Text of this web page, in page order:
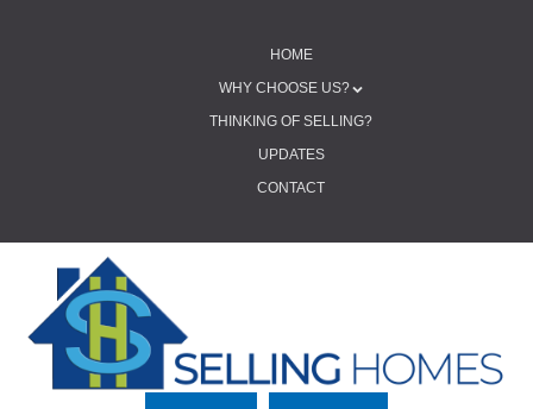
HOME
WHY CHOOSE US?
THINKING OF SELLING?
UPDATES
CONTACT